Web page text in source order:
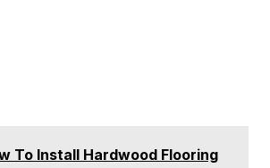
To Install Hardwood Flooring